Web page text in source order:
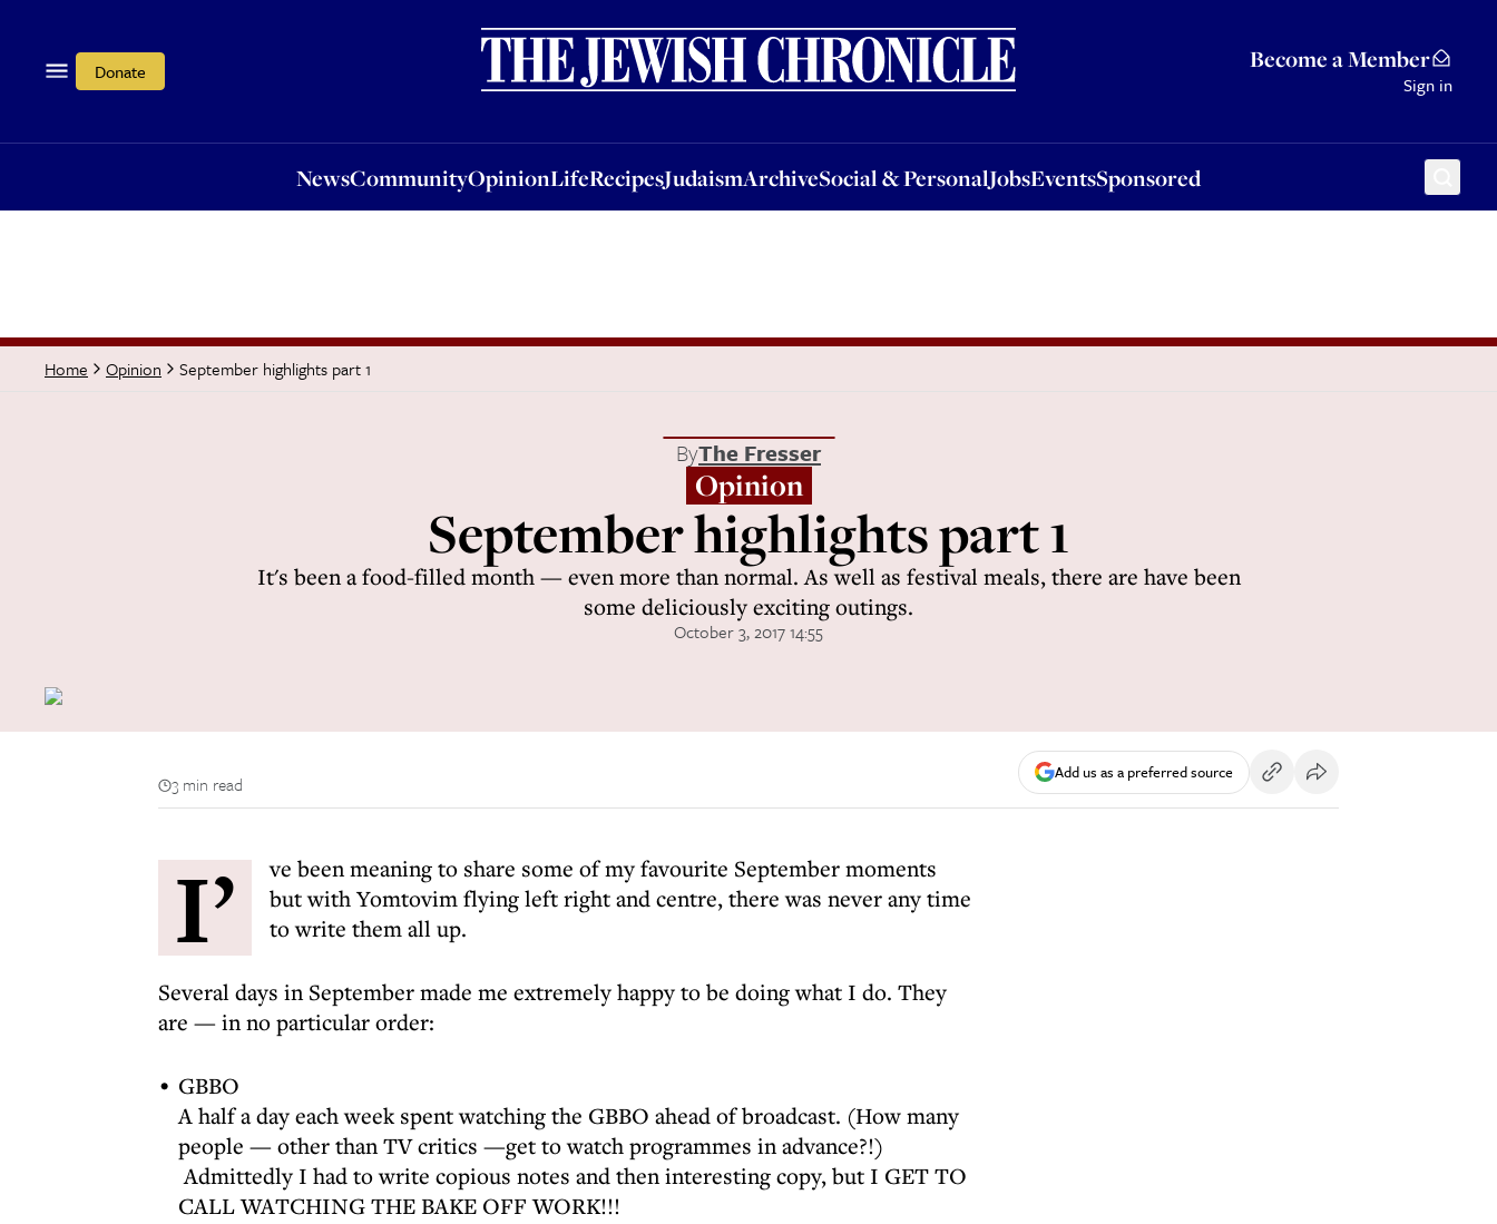
Donate Become a Member
Sign in
NewsCommunityOpinionLifeRecipesJudaismArchiveSocial & PersonalJobsEventsSponsored
OpinionLifeRecipesJudaismArchiveSocial & PersonalJobsEventsSponsored
Home Opinion September highlights part 1
ByThe Fresser
Opinion
September highlights part 1
It's been a food-filled month — even more than normal. As well as festival meals, there are have been
some deliciously exciting outings.
October 3, 2017 14:55
3 min read
Add us as a preferred source
I’
ve been meaning to share some of my favourite September moments
but with Yomtovim flying left right and centre, there was never any time
to write them all up.
Several days in September made me extremely happy to be doing what I do. They
are — in no particular order:
GBBO
A half a day each week spent watching the GBBO ahead of broadcast. (How many
people — other than TV critics —get to watch programmes in advance?!)
Admittedly I had to write copious notes and then interesting copy, but I GET TO
CALL WATCHING THE BAKE OFF WORK!!!